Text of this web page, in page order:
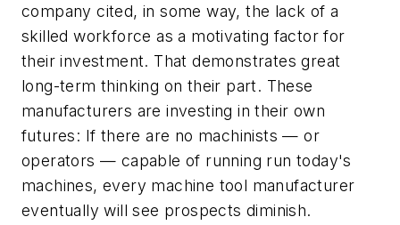
company cited, in some way, the lack of a
skilled workforce as a motivating factor for
their investment. That demonstrates great
long-term thinking on their part. These
manufacturers are investing in their own
futures: If there are no machinists — or
operators — capable of running run today's
machines, every machine tool manufacturer
eventually will see prospects diminish.